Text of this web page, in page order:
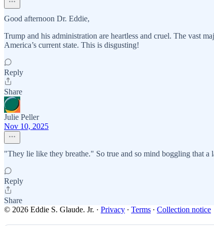
Good afternoon Dr. Eddie,
Trump and his administration are heartless and cruel. The vast
America’s current state. This is disgusting!
Reply
Share
Julie Peller
Nov 10, 2025
"They lie like they breathe." So true and so mind boggling that
Reply
Share
© 2026 Eddie S. Glaude. Jr. · Privacy ∙ Terms ∙ Collection notice